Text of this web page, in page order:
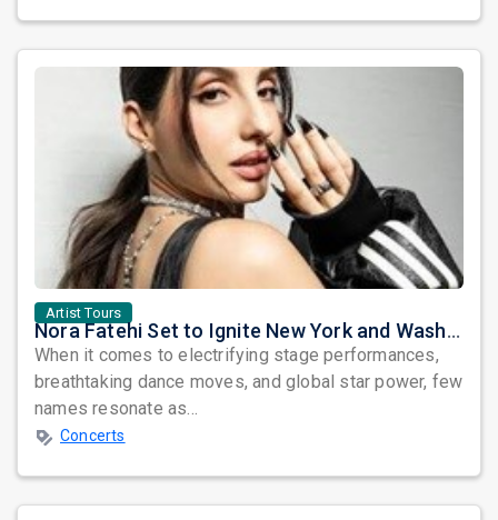
Artist Tours
Nora Fatehi Set to Ignite New York and Washington DC with Exclusive Glam Nights
When it comes to electrifying stage performances,
breathtaking dance moves, and global star power, few
names resonate as...
Concerts